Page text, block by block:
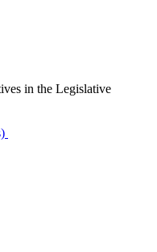
in the Legislative